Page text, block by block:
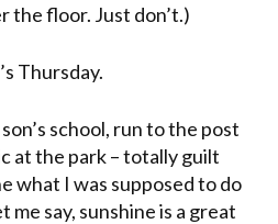
the floor. Just don’t.)
Thursday.
school, run to the post
at the park – totally guilt
what I was supposed to do
me say, sunshine is a great